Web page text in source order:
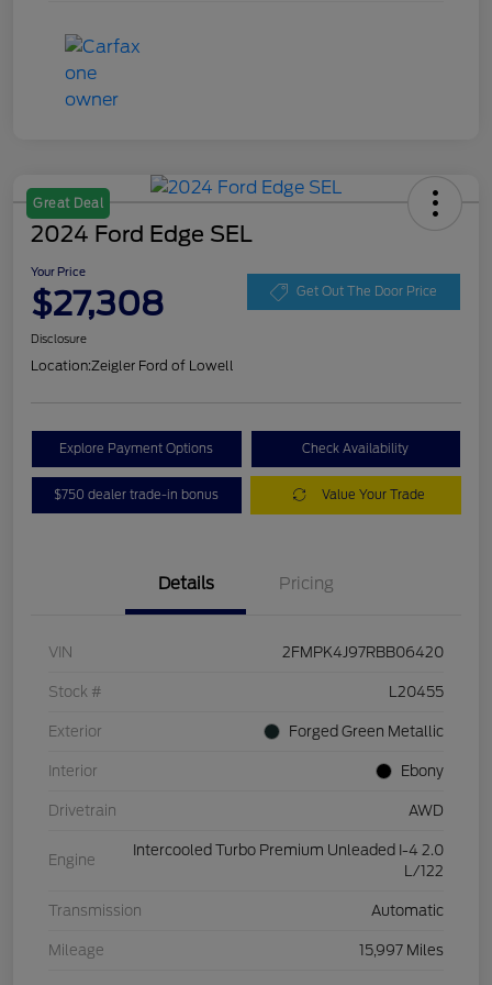
Great Deal
2024 Ford Edge SEL
Your Price
$27,308 Get Out The Door Price
Disclosure
Location:Zeigler Ford of Lowell
Explore Payment Options Check Availability
$750 dealer trade-in bonus Value Your Trade
Details Pricing
VIN 2FMPK4J97RBB06420
Stock # L20455
Exterior Forged Green Metallic
Interior Ebony
Drivetrain AWD
Engine
Intercooled Turbo Premium Unleaded I-4 2.0
L/122
Transmission Automatic
Mileage 15,997 Miles